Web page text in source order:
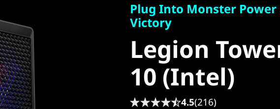
Legion Tower
10 (Intel)
Plug Into Monster
Victory
Legion
10 (Intel)
4.5(216)